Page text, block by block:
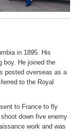
in 1895. His
boy. He joined the
posted overseas as a
to the Royal
to France to fly
down five enemy
work and was